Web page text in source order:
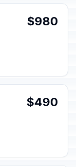
$980
$490